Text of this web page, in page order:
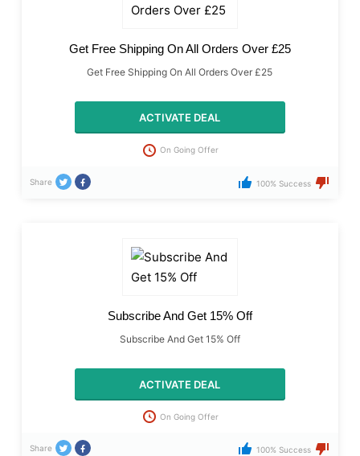
Get Free Shipping On All Orders Over £25
Get Free Shipping On All Orders Over £25
ACTIVATE DEAL
On Going Offer
Share 100% Success
Subscribe And Get 15% Off
Subscribe And Get 15% Off
ACTIVATE DEAL
On Going Offer
Share 100% Success